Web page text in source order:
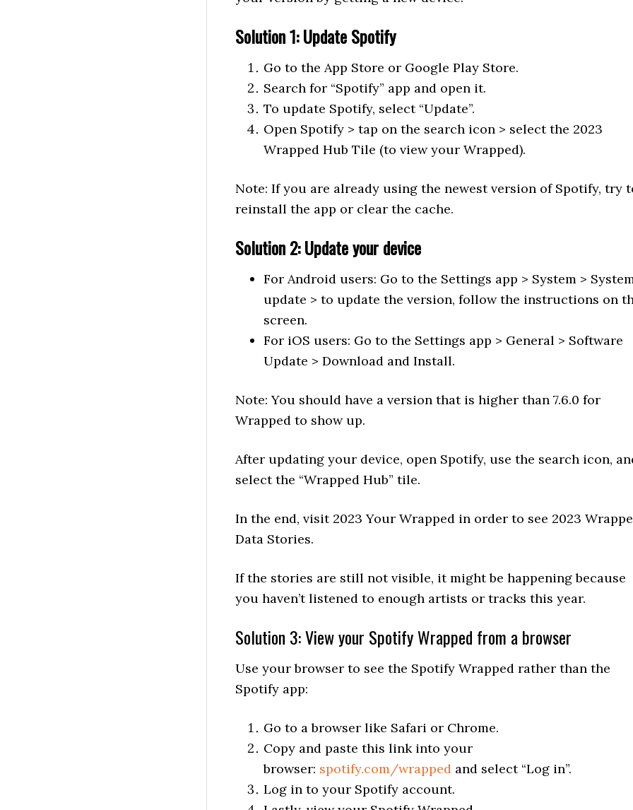
Solution 1: Update Spotify
Go to the App Store or Google Play Store.
Search for “Spotify” app and open it.
To update Spotify, select “Update”.
Open Spotify > tap on the search icon > select the 2023
Wrapped Hub Tile (to view your Wrapped).
Note: If you are already using the newest version of Spotify, try
reinstall the app or clear the cache.
Solution 2: Update your device
For Android users: Go to the Settings app > System >
update > to update the version, follow the instructions on
screen.
For iOS users: Go to the Settings app > General > Software
Update > Download and Install.
Note: You should have a version that is higher than 7.6.0 for
Wrapped to show up.
After updating your device, open Spotify, use the search icon,
select the “Wrapped Hub” tile.
In the end, visit 2023 Your Wrapped in order to see 2023
Data Stories.
If the stories are still not visible, it might be happening because
you haven’t listened to enough artists or tracks this year.
Solution 3: View your Spotify Wrapped from a browser
Use your browser to see the Spotify Wrapped rather than the
Spotify app:
Go to a browser like Safari or Chrome.
Copy and paste this link into your
browser: spotify.com/wrapped and select “Log in”.
Log in to your Spotify account.